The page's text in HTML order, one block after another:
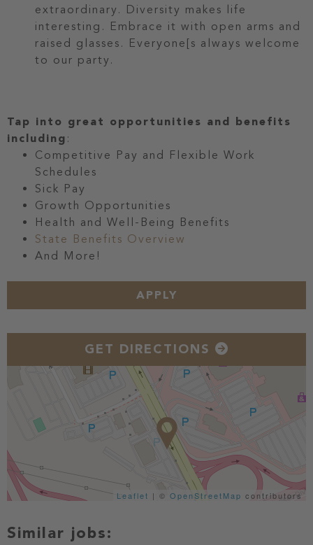
extraordinary. Diversity makes life
interesting. Embrace it with open arms and
raised glasses. Everyone[s always welcome
to our party.
Tap into great opportunities and benefits
including :
Competitive Pay and Flexible Work
Schedules
Sick Pay
Growth Opportunities
Health and Well-Being Benefits
State Benefits Overview
And More!
APPLY
GET DIRECTIONS
Leaflet | © OpenStreetMap contributors